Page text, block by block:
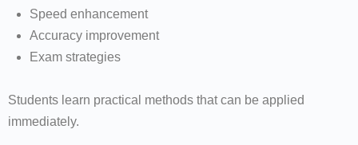
Speed enhancement
Accuracy improvement
Exam strategies
Students learn practical methods that can be applied
immediately.